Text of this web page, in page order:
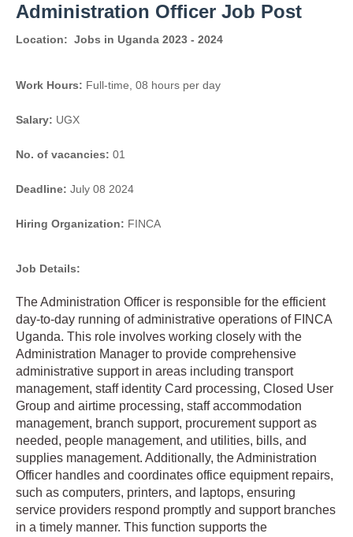
Administration Officer Job Post
Location: Jobs in Uganda 2023 - 2024
Work Hours: Full-time, 08 hours per day
Salary: UGX
No. of vacancies: 01
Deadline: July 08 2024
Hiring Organization: FINCA
Job Details:
The Administration Officer is responsible for the efficient
day-to-day running of administrative operations of FINCA
Uganda. This role involves working closely with the
Administration Manager to provide comprehensive
administrative support in areas including transport
management, staff identity Card processing, Closed User
Group and airtime processing, staff accommodation
management, branch support, procurement support as
needed, people management, and utilities, bills, and
supplies management. Additionally, the Administration
Officer handles and coordinates office equipment repairs,
such as computers, printers, and laptops, ensuring
service providers respond promptly and support branches
in a timely manner. This function supports the